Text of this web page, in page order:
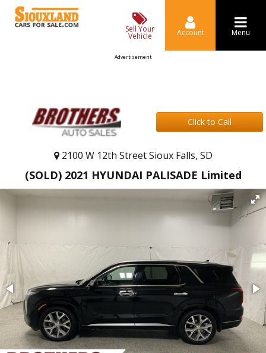
Sell Your
Vehicle Account Menu
Advertisement
Click to Call
2100 W 12th Street Sioux Falls, SD
(SOLD) 2021 HYUNDAI PALISADE Limited